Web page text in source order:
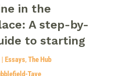
in the
A step-by-
to starting
| Essays,The Hub
Tave